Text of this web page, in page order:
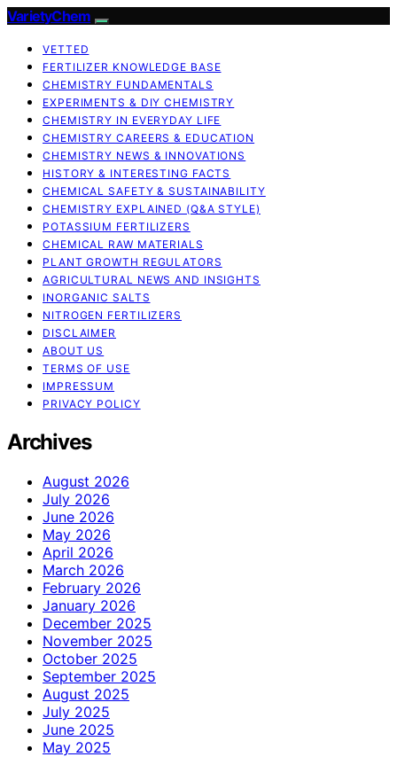
VarietyChem
VETTED
FERTILIZER KNOWLEDGE BASE
CHEMISTRY FUNDAMENTALS
EXPERIMENTS & DIY CHEMISTRY
CHEMISTRY IN EVERYDAY LIFE
CHEMISTRY CAREERS & EDUCATION
CHEMISTRY NEWS & INNOVATIONS
HISTORY & INTERESTING FACTS
CHEMICAL SAFETY & SUSTAINABILITY
CHEMISTRY EXPLAINED (Q&A STYLE)
POTASSIUM FERTILIZERS
CHEMICAL RAW MATERIALS
PLANT GROWTH REGULATORS
AGRICULTURAL NEWS AND INSIGHTS
INORGANIC SALTS
NITROGEN FERTILIZERS
DISCLAIMER
ABOUT US
TERMS OF USE
IMPRESSUM
PRIVACY POLICY
Archives
August 2026
July 2026
June 2026
May 2026
April 2026
March 2026
February 2026
January 2026
December 2025
November 2025
October 2025
September 2025
August 2025
July 2025
June 2025
May 2025